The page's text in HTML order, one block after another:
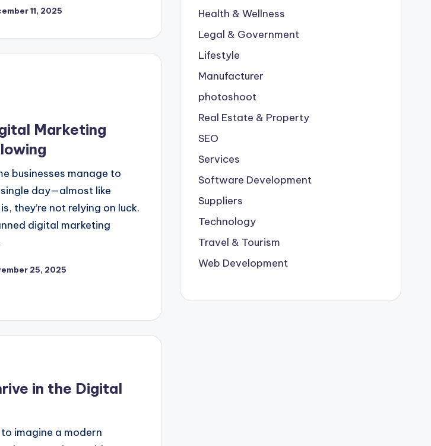
11, 2025
Marketing
businesses manage to
day—almost like
they’re not relying on luck.
digital marketing
25, 2025
in the Digital
imagine a modern
Health & Wellness
Legal & Government
Lifestyle
Manufacturer
photoshoot
Real Estate & Property
SEO
Services
Software Development
Suppliers
Technology
Travel & Tourism
Web Development